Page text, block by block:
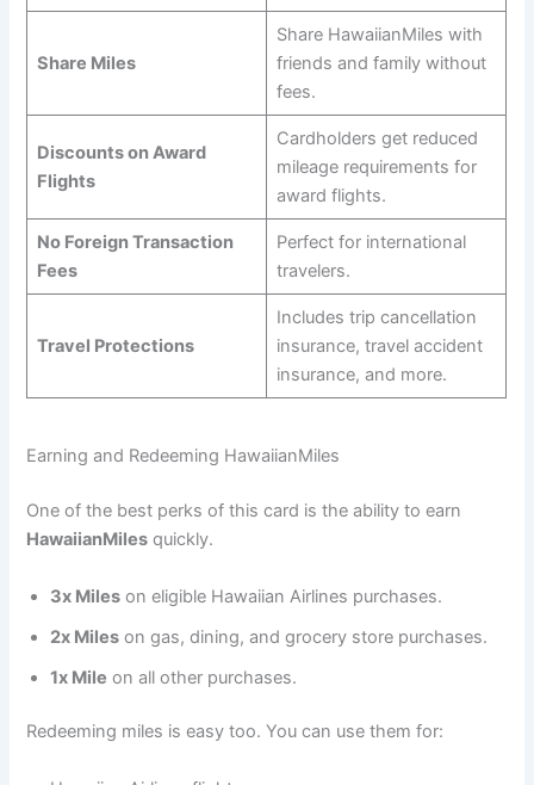
Share Miles
Share HawaiianMiles with
friends and family without
fees.
Discounts on Award
Flights
Cardholders get reduced
mileage requirements for
award flights.
No Foreign Transaction
Fees
Perfect for international
travelers.
Travel Protections
Includes trip cancellation
insurance, travel accident
insurance, and more.
Earning and Redeeming HawaiianMiles
One of the best perks of this card is the ability to earn
HawaiianMiles quickly.
3x Miles on eligible Hawaiian Airlines purchases.
2x Miles on gas, dining, and grocery store purchases.
1x Mile on all other purchases.
Redeeming miles is easy too. You can use them for: